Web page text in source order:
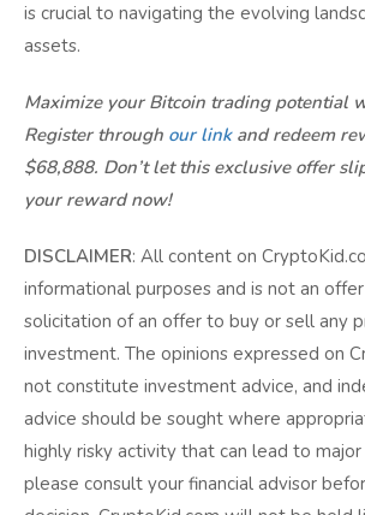
is crucial to navigating the evolving
assets.
Maximize your Bitcoin trading potential
Register through our linkand redeem
$68,888. Don’t let this exclusive offer
your reward now!
DISCLAIMER: All content on
informational purposes and is not an
solicitation of an offer to buy or sell any
investment. The opinions expressed on
not constitute investment advice, and
advice should be sought where
highly risky activity that can lead to
please consult your financial advisor